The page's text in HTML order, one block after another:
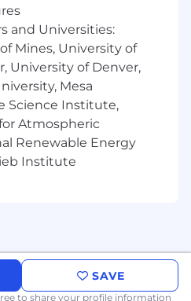
in Human
equivalent combination
and experience
(Desired Skills &
degree and 2+ years'
degree and 5+ years'
Ergonomics or
System
and Universities:
Mines, University of
University of Denver,
Mesa
Science Institute,
Atmospheric
Renewable Energy
Institute
SAVE
to share your profile information